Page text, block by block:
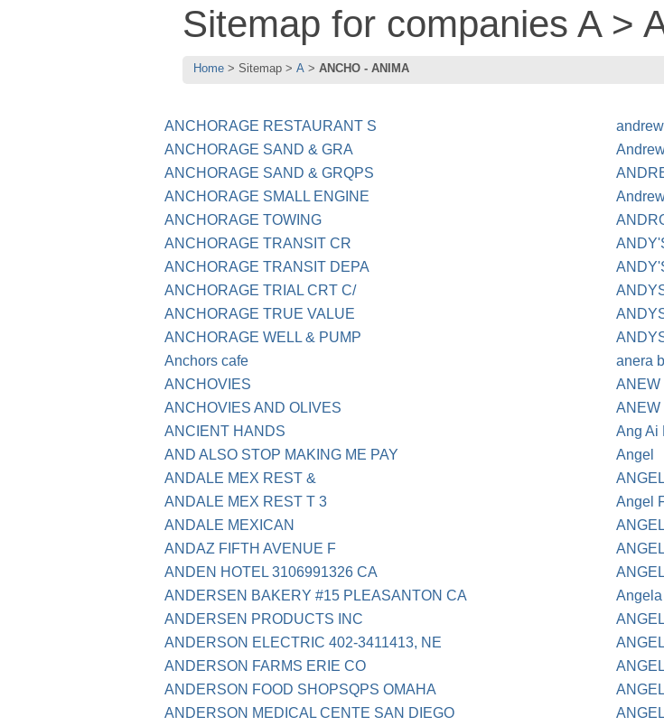
Sitemap for companies A >
Home Sitemap A ANCHO - ANIMA
ANCHORAGE RESTAURANT S
ANCHORAGE SAND & GRA
ANCHORAGE SAND & GRQPS
ANCHORAGE SMALL ENGINE
ANCHORAGE TOWING
ANCHORAGE TRANSIT CR
ANCHORAGE TRANSIT DEPA
ANCHORAGE TRIAL CRT C/
ANCHORAGE TRUE VALUE
ANCHORAGE WELL & PUMP
Anchors cafe
ANCHOVIES
ANCHOVIES AND OLIVES
ANCIENT HANDS
AND ALSO STOP MAKING ME PAY
ANDALE MEX REST &
ANDALE MEX REST T 3
ANDALE MEXICAN
ANDAZ FIFTH AVENUE F
ANDEN HOTEL 3106991326 CA
ANDERSEN BAKERY #15 PLEASANTON CA
ANDERSEN PRODUCTS INC
ANDERSON ELECTRIC 402-3411413, NE
ANDERSON FARMS ERIE CO
ANDERSON FOOD SHOPSQPS OMAHA
ANDERSON MEDICAL CENTE SAN DIEGO
anera
ANEW
ANEW
Ang Ai
Angel
Angel
Angela